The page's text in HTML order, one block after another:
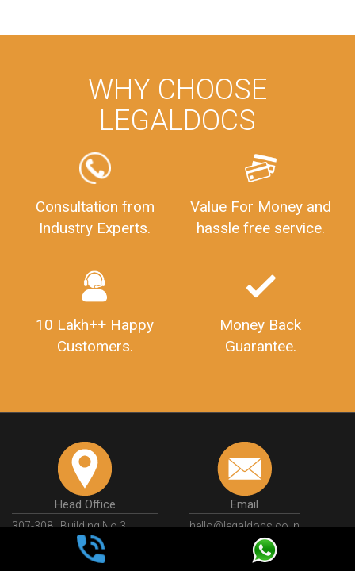
WHY CHOOSE
LEGALDOCS
Consultation from
Industry Experts.
Value For Money and
hassle free service.
10 Lakh++ Happy
Customers.
Money Back
Guarantee.
Head Office
307-308 , Building No 3,
Sector 3, Millenium Business
Park (MBP) Mahape 400710
Email
hello@legaldocs.co.in